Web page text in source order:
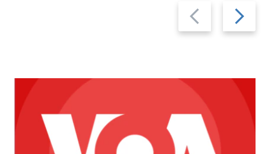
Previous
slide
Next
slide